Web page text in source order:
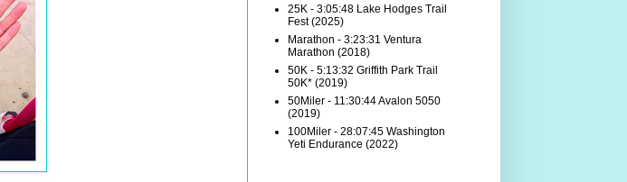
25K - 3:05:48 Lake Hodges Trail
Fest (2025)
Marathon - 3:23:31 Ventura
Marathon (2018)
50K - 5:13:32 Griffith Park Trail
50K* (2019)
50Miler - 11:30:44 Avalon 5050
(2019)
100Miler - 28:07:45 Washington
Yeti Endurance (2022)